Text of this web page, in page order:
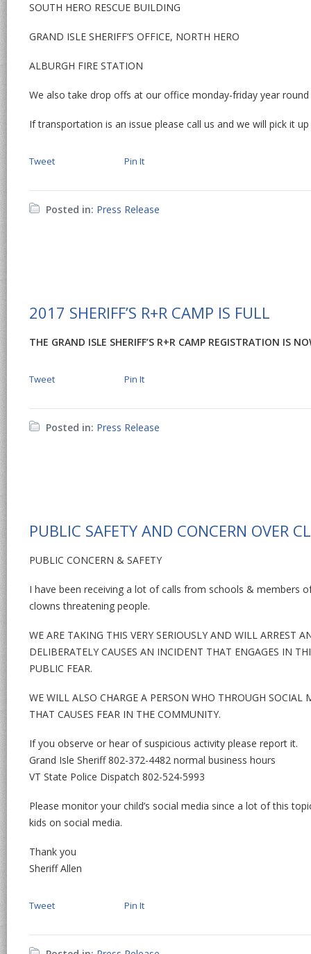
SOUTH HERO RESCUE BUILDING
GRAND ISLE SHERIFF’S OFFICE, NORTH HERO
ALBURGH FIRE STATION
We also take drop offs at our office monday-friday year round
If transportation is an issue please call us and we will pick it up
Tweet Pin It
Posted in: Press Release
2017 SHERIFF’S R+R CAMP IS FULL
THE GRAND ISLE SHERIFF’S R+R CAMP REGISTRATION IS
Tweet Pin It
Posted in: Press Release
PUBLIC SAFETY AND CONCERN OVER
PUBLIC CONCERN & SAFETY
I have been receiving a lot of calls from schools & members
clowns threatening people.
WE ARE TAKING THIS VERY SERIOUSLY AND WILL ARREST
DELIBERATELY CAUSES AN INCIDENT THAT ENGAGES IN
PUBLIC FEAR.
WE WILL ALSO CHARGE A PERSON WHO THROUGH SOCIAL
THAT CAUSES FEAR IN THE COMMUNITY.
If you observe or hear of suspicious activity please report it.
Grand Isle Sheriff 802-372-4482 normal business hours
VT State Police Dispatch 802-524-5993
Please monitor your child’s social media since a lot of this
kids on social media.
Thank you
Sheriff Allen
Tweet Pin It